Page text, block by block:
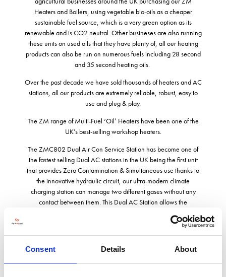
Consent Details About
Heaters and Boilers, using vegetable bio-oils as a cheaper
sustainable fuel source, which is a very green option as its
renewable and is CO2 neutral. Other busineses are also running
these units on used oils that they have plenty of, all our heating
products can also be run on numerous fuels including 28 second
and 35 second heating oils.
Over the past decade we have sold thousands of heaters and AC
stations, all our products are extremely reliable, robust, easy to
use and plug & play.
The ZM range of Multi-Fuel ‘Oil’ Heaters have been one of the
UK’s best-selling workshop heaters.
The ZMC802 Dual Air Con Service Station has become one of
the fastest selling Dual AC stations in the UK being the first unit
that provides Zero Contamination & Simultaneous use thanks to
the innovative hydraulic circuit, our ultra-modern climate
charging station can manage two different gases without any
contact between them. This Dual AC Station allows the
and back up that we provide, from spares to accessories along
with our own in-house technical support team and external